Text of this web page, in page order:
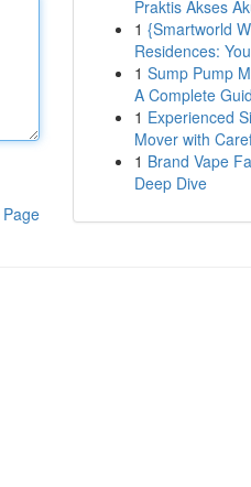
Praktis Akses
1 {Smartworld
Residences:
1 Sump Pump
A Complete
1 Experienced
Mover with
1 Brand Vape
Deep Dive